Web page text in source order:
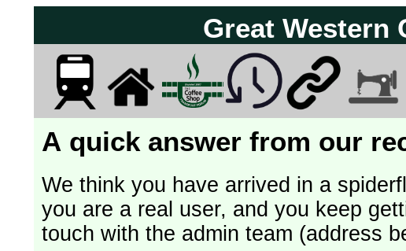
Great Western
A quick answer from our
We think you have arrived in a
you are a real user, and you keep
touch with the admin team (address